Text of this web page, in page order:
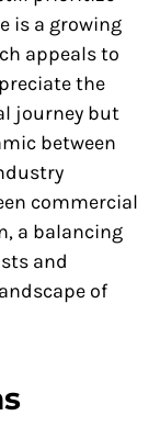
is a growing
appeals to
the
journey but
between
commercial
a balancing
and
of